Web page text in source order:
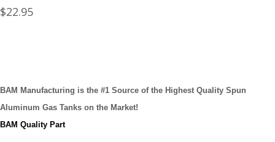
$22.95
BAM Manufacturing is the #1 Source of the Highest Quality Spun
Aluminum Gas Tanks on the Market!
BAM Quality Part